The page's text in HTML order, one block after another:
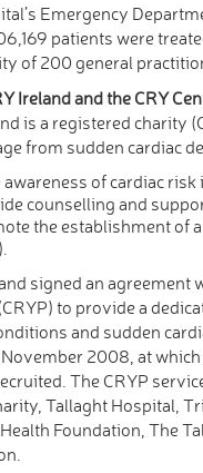
Emergency
patients were
of 200 general
Ireland and the CRY
is a registered charity
from sudden cardiac
awareness of cardiac
counselling and
the establishment of
signed an agreement
to provide a
and sudden
2008, at
The CRYP
Tallaght Hospital,
Foundation, The